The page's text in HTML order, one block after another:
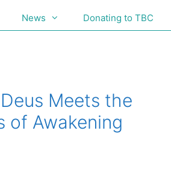
News Donating to TBC
Meets the
of Awakening